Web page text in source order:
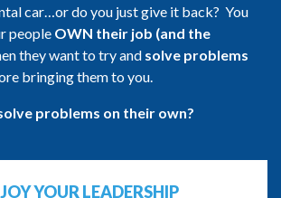
car…or do you just give it back? You
people OWN their job (and the
they want to try and solve problems
bringing them to you.
problems on their own?
YOUR LEADERSHIP